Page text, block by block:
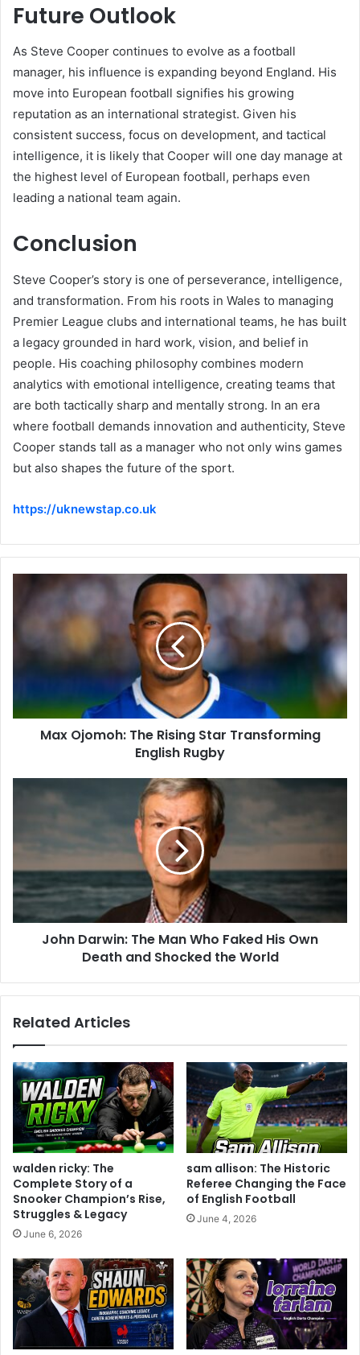
Future Outlook
As Steve Cooper continues to evolve as a football
manager, his influence is expanding beyond England. His
move into European football signifies his growing
reputation as an international strategist. Given his
consistent success, focus on development, and tactical
intelligence, it is likely that Cooper will one day manage at
the highest level of European football, perhaps even
leading a national team again.
Conclusion
Steve Cooper’s story is one of perseverance, intelligence,
and transformation. From his roots in Wales to managing
Premier League clubs and international teams, he has built
a legacy grounded in hard work, vision, and belief in
people. His coaching philosophy combines modern
analytics with emotional intelligence, creating teams that
are both tactically sharp and mentally strong. In an era
where football demands innovation and authenticity, Steve
Cooper stands tall as a manager who not only wins games
but also shapes the future of the sport.
https://uknewstap.co.uk
Max Ojomoh: The Rising Star Transforming
English Rugby
John Darwin: The Man Who Faked His Own
Death and Shocked the World
Related Articles
walden ricky: The
Complete Story of a
Snooker Champion’s Rise,
Struggles & Legacy
June 6, 2026
sam allison: The Historic
Referee Changing the Face
of English Football
June 4, 2026